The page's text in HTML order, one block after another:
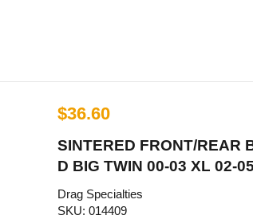
$36.60
SINTERED FRONT/REAR
D BIG TWIN 00-03 XL 02-
Drag Specialties
SKU: 014409